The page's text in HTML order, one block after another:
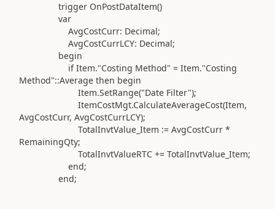
trigger OnPostDataItem()
var
AvgCostCurr: Decimal;
AvgCostCurrLCY: Decimal;
begin
ifItem."Costing Method" = Item."Costing
Method"::Average then begin
Item.SetRange("Date Filter");
ItemCostMgt.CalculateAverageCost(Item,
AvgCostCurr, AvgCostCurrLCY);
TotalInvtValue_Item := AvgCostCurr *
RemainingQty;
TotalInvtValueRTC += TotalInvtValue_Item;
end;
end;